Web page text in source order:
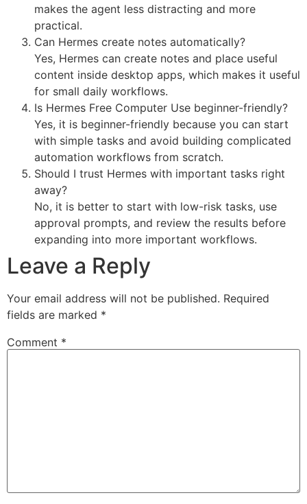
makes the agent less distracting and more
practical.
Can Hermes create notes automatically?
Yes, Hermes can create notes and place useful
content inside desktop apps, which makes it useful
for small daily workflows.
Is Hermes Free Computer Use beginner-friendly?
Yes, it is beginner-friendly because you can start
with simple tasks and avoid building complicated
automation workflows from scratch.
Should I trust Hermes with important tasks right
away?
No, it is better to start with low-risk tasks, use
approval prompts, and review the results before
expanding into more important workflows.
Leave a Reply
Your email address will not be published. Required
fields are marked *
Comment *